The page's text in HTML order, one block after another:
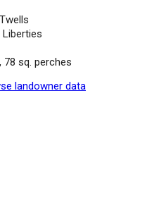
Liberties
78 sq. perches
landowner data